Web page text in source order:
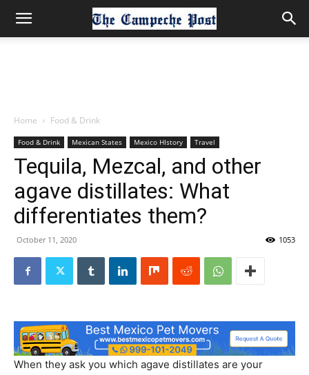
Home Food & Drink
Food & Drink Mexican States Mexico HIstory Travel
Tequila, Mezcal, and other
agave distillates: What
differentiates them?
October 11, 2020 1053
When they ask you which agave distillates are your